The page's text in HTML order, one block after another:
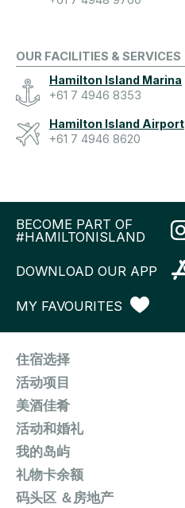
OUR FACILITIES & SERVICES
Hamilton Island Marina
+61 7 4946 8353
Hamilton Island Airport
+61 7 4946 8620
BECOME PART OF
#HAMILTONISLAND
DOWNLOAD OUR APP
MY FAVOURITES
住宿选择
活动项目
美酒佳肴
活动和婚礼
我的岛屿
礼物卡余额
码头区 ＆房地产